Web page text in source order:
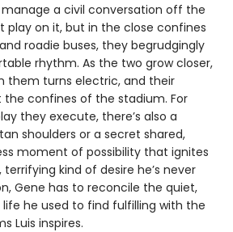
manage a civil conversation off the
play on it, but in the close confines
roadie buses, they begrudgingly
rhythm. As the two grow closer,
them turns electric, and their
the confines of the stadium. For
they execute, there’s also a
shoulders or a secret shared,
moment of possibility that ignites
kind of desire he’s never
Gene has to reconcile the quiet,
he used to find fulfilling with the
Luis inspires.